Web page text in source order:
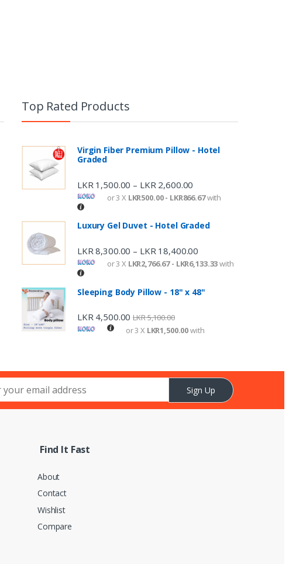
Top Rated Products
Virgin Fiber Premium Pillow - Hotel
Graded
LKR 1,500.00 – LKR 2,600.00
or 3 X LKR500.00 - LKR866.67with
Luxury Gel Duvet - Hotel Graded
LKR 8,300.00 – LKR 18,400.00
or 3 X LKR2,766.67 - LKR6,133.33with
Sleeping Body Pillow - 18" x 48"
LKR4,500.00 LKR5,100.00
or 3 X LKR1,500.00with
Sign Up
Find It Fast
About
Contact
Wishlist
Compare